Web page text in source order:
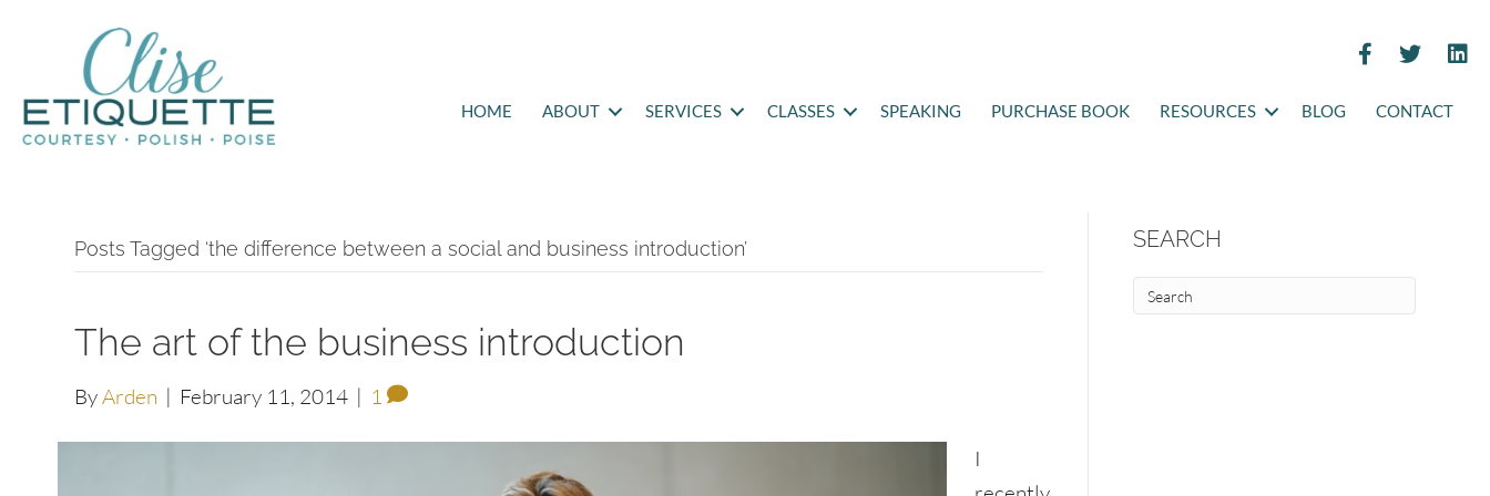
HOME ABOUT SERVICES CLASSES SPEAKING PURCHASE BOOK RESOURCES BLOG CONTACT
Posts Tagged ‘the difference between a social and business introduction’
The art of the business introduction
ByArden | February 11, 2014 | 1
I
SEARCH